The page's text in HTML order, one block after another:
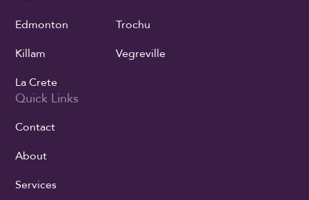
Edmonton
Killam
La Crete
Trochu
Vegreville
Quick Links
Contact
About
Services